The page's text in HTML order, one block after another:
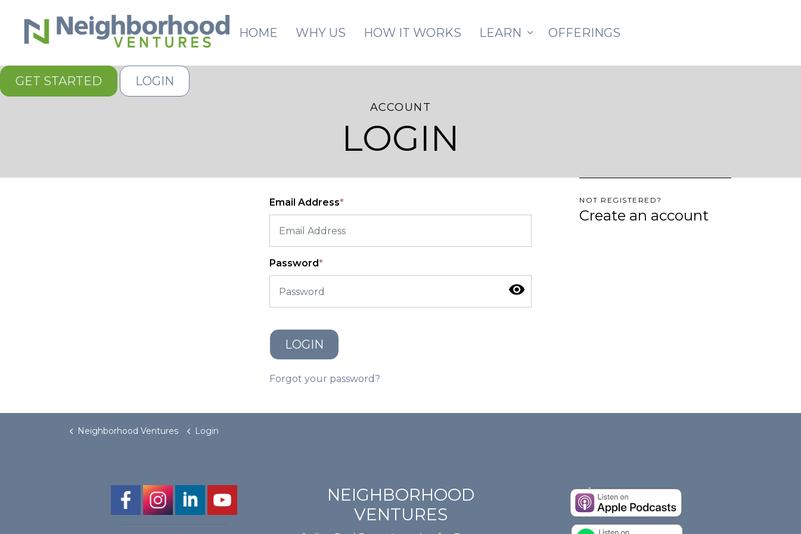
HOME WHY US HOW IT WORKS LEARN OFFERINGS
GET STARTED LOGIN
ACCOUNT
LOGIN
Email Address*
Password*
LOGIN
Forgot your password?
NOT REGISTERED?
Create an account
Neighborhood Ventures Login
NEIGHBORHOOD
VENTURES